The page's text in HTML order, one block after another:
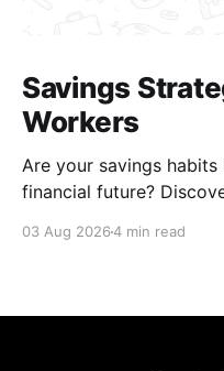
Savings
Workers
Are your savings
financial future?
03 Aug 20264 min read